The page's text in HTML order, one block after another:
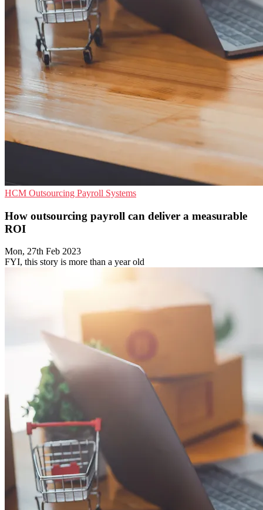
HCM Outsourcing Payroll Systems
How outsourcing payroll can deliver a measurable
ROI
Mon, 27th Feb 2023
FYI, this story is more than a year old